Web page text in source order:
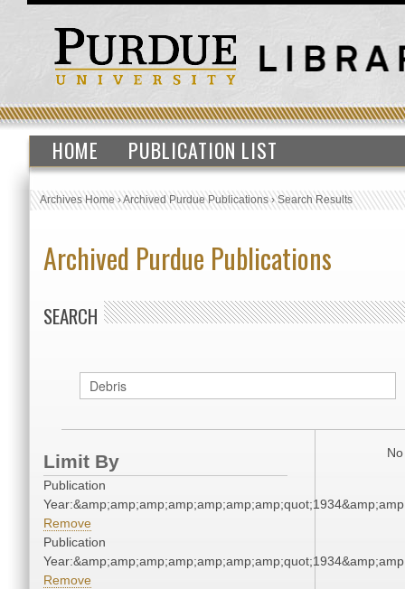
HOME PUBLICATION LIST
Archives Home›Archived Purdue Publications›Search Results
Archived Purdue Publications
SEARCH
Limit By
Publication
Remove
Publication
Remove